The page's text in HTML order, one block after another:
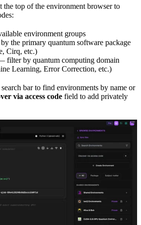
the top of the environment browser to
environment groups
the primary quantum software package
Cirq, etc.)
filter by quantum computing domain
Learning, Error Correction, etc.)
bar to find environments by name or
via access code field to add privately